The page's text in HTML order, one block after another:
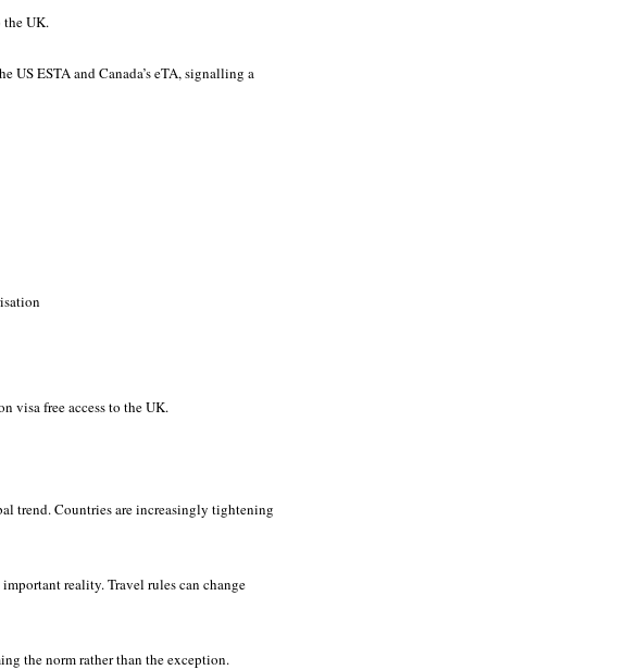
UK.
US ESTA and Canada’s eTA, signalling a
visa free access to the UK.
trend. Countries are increasingly tightening
reality. Travel rules can change
the norm rather than the exception.